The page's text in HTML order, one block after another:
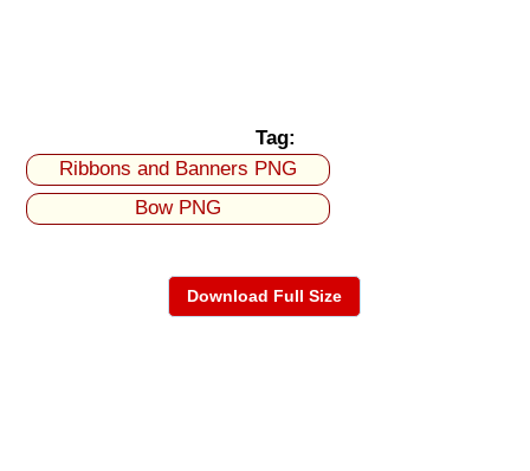
Tag:
Ribbons and Banners PNG
Bow PNG
Download Full Size